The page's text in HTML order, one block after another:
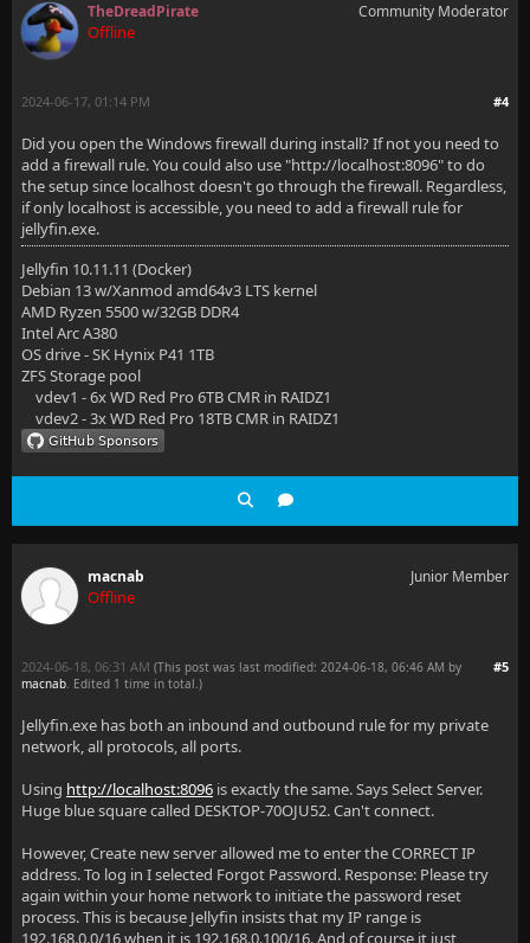
TheDreadPirate
Offline
Community Moderator
#4
2024-06-17, 01:14 PM
Did you open the Windows firewall during install? If not you need to
add a firewall rule. You could also use "http://localhost:8096" to do
the setup since localhost doesn't go through the firewall. Regardless,
if only localhost is accessible, you need to add a firewall rule for
jellyfin.exe.
Jellyfin 10.11.11 (Docker)
Debian 13 w/Xanmod amd64v3 LTS kernel
AMD Ryzen 5500 w/32GB DDR4
Intel Arc A380
OS drive - SK Hynix P41 1TB
ZFS Storage pool
vdev1 - 6x WD Red Pro 6TB CMR in RAIDZ1
vdev2 - 3x WD Red Pro 18TB CMR in RAIDZ1
macnab
Offline
Junior Member
#5
2024-06-18, 06:31 AM (This post was last modified: 2024-06-18, 06:46 AM by
macnab. Edited 1 time in total.)
Jellyfin.exe has both an inbound and outbound rule for my private
network, all protocols, all ports.
Using http://localhost:8096 is exactly the same. Says Select Server.
Huge blue square called DESKTOP-70OJU52. Can't connect.
However, Create new server allowed me to enter the CORRECT IP
address. To log in I selected Forgot Password. Response: Please try
again within your home network to initiate the password reset
process. This is because Jellyfin insists that my IP range is
192.168.0.0/16 when it is 192.168.0.100/16. And of course it just